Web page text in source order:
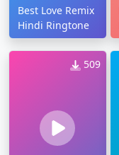
Best Love Remix
Hindi Ringtone
509